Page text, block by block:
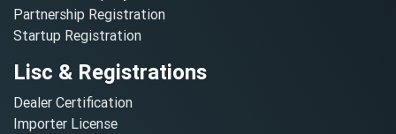
Partnership Registration
Startup Registration
Lisc & Registrations
Dealer Certification
Importer License